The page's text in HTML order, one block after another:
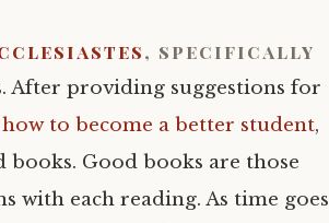
, specifically
After providing suggestions for
how to become a better student,
Good books are those
with each reading. As time goes